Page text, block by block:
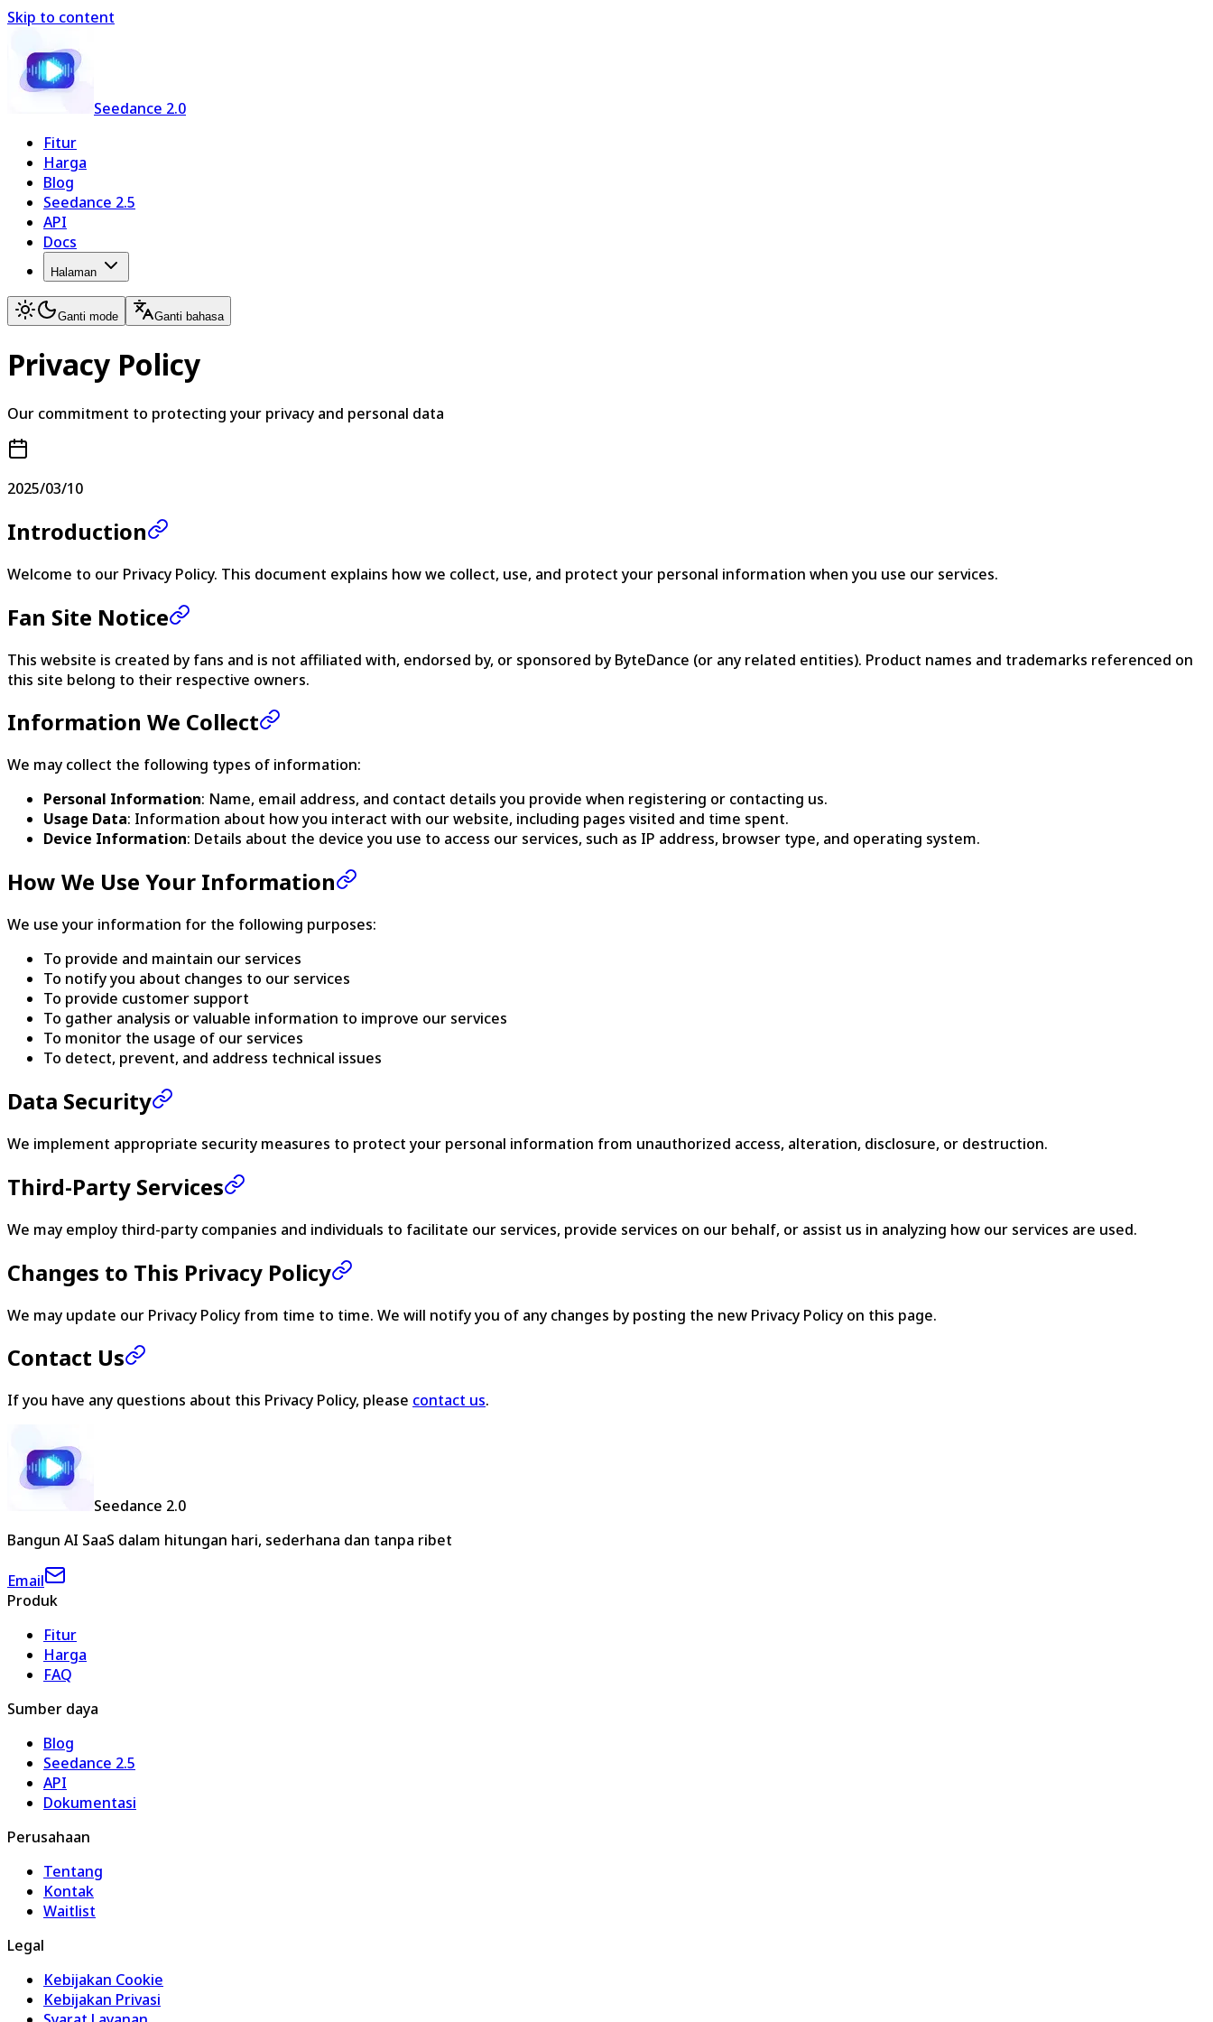
Skip to content
Seedance 2.0
Fitur
Harga
Blog
Seedance 2.5
API
Docs
Halaman
Ganti mode Ganti bahasa
Privacy Policy
Our commitment to protecting your privacy and personal data
2025/03/10
Introduction
Welcome to our Privacy Policy. This document explains how we collect, use, and protect your personal information when you use our services.
Fan Site Notice
This website is created by fans and is not affiliated with, endorsed by, or sponsored by ByteDance (or any related entities). Product names and trademarks referenced on
this site belong to their respective owners.
Information We Collect
We may collect the following types of information:
Personal Information: Name, email address, and contact details you provide when registering or contacting us.
Usage Data: Information about how you interact with our website, including pages visited and time spent.
Device Information: Details about the device you use to access our services, such as IP address, browser type, and operating system.
How We Use Your Information
We use your information for the following purposes:
To provide and maintain our services
To notify you about changes to our services
To provide customer support
To gather analysis or valuable information to improve our services
To monitor the usage of our services
To detect, prevent, and address technical issues
Data Security
We implement appropriate security measures to protect your personal information from unauthorized access, alteration, disclosure, or destruction.
Third-Party Services
We may employ third-party companies and individuals to facilitate our services, provide services on our behalf, or assist us in analyzing how our services are used.
Changes to This Privacy Policy
We may update our Privacy Policy from time to time. We will notify you of any changes by posting the new Privacy Policy on this page.
Contact Us
If you have any questions about this Privacy Policy, please contact us.
Seedance 2.0
Bangun AI SaaS dalam hitungan hari, sederhana dan tanpa ribet
Email
Produk
Fitur
Harga
FAQ
Sumber daya
Blog
Seedance 2.5
API
Dokumentasi
Perusahaan
Tentang
Kontak
Waitlist
Legal
Kebijakan Cookie
Kebijakan Privasi